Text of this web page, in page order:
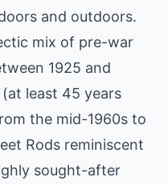
and outdoors.
mix of pre-war
1925 and
least 45 years
the mid-1960s to
Rods reminiscent
sought-after